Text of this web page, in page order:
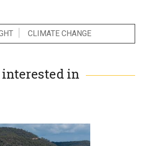
CLIMATE CHANGE
interested in